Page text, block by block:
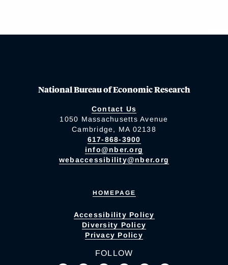
National Bureau of Economic Research
Contact Us
1050 Massachusetts Avenue
Cambridge, MA 02138
617-868-3900
info@nber.org
webaccessibility@nber.org
HOMEPAGE
Accessibility Policy
Diversity Policy
Privacy Policy
FOLLOW